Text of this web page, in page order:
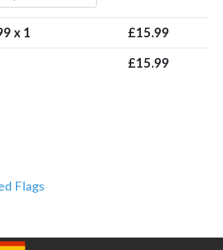
x 1 £15.99
£15.99
Flags